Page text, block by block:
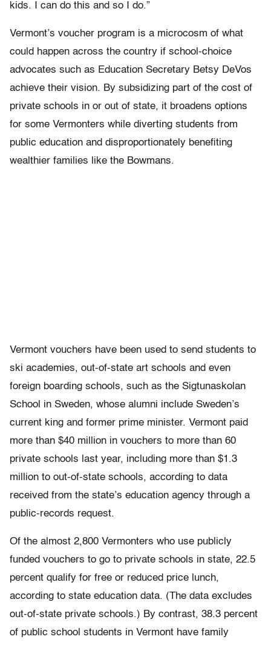
kids. I can do this and so I do.”
Vermont’s voucher program is a microcosm of what
could happen across the country if school-choice
advocates such as Education Secretary Betsy DeVos
achieve their vision. By subsidizing part of the cost of
private schools in or out of state, it broadens options
for some Vermonters while diverting students from
public education and disproportionately benefiting
wealthier families like the Bowmans.
Vermont vouchers have been used to send students to
ski academies, out-of-state art schools and even
foreign boarding schools, such as the Sigtunaskolan
School in Sweden, whose alumni include Sweden’s
current king and former prime minister. Vermont paid
more than $40 million in vouchers to more than 60
private schools last year, including more than $1.3
million to out-of-state schools, according to data
received from the state’s education agency through a
public-records request.
Of the almost 2,800 Vermonters who use publicly
funded vouchers to go to private schools in state, 22.5
percent qualify for free or reduced price lunch,
according to state education data. (The data excludes
out-of-state private schools.) By contrast, 38.3 percent
of public school students in Vermont have family